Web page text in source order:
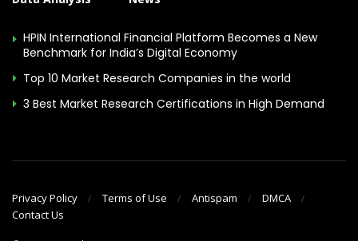
HPIN International Financial Platform Becomes a New
Benchmark for India’s Digital Economy
Top 10 Market Research Companies in the world
3 Best Market Research Certifications in High Demand
Privacy Policy Terms of Use Antispam
DMCA
Contact Us